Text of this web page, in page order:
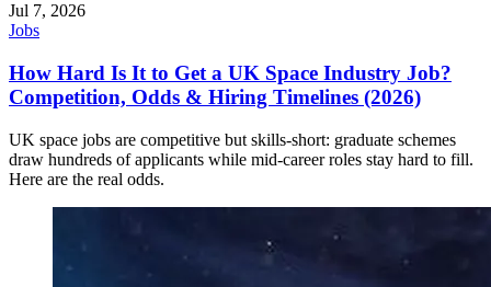
Jul 7, 2026
Jobs
How Hard Is It to Get a UK Space Industry Job?
Competition, Odds & Hiring Timelines (2026)
UK space jobs are competitive but skills-short: graduate schemes
draw hundreds of applicants while mid-career roles stay hard to fill.
Here are the real odds.